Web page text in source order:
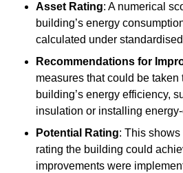
Asset Rating: A numerical
building’s energy
calculated under
Recommendations for
measures that could be taken
building’s energy efficiency,
insulation or installing
Potential Rating: This
rating the building could
improvements were